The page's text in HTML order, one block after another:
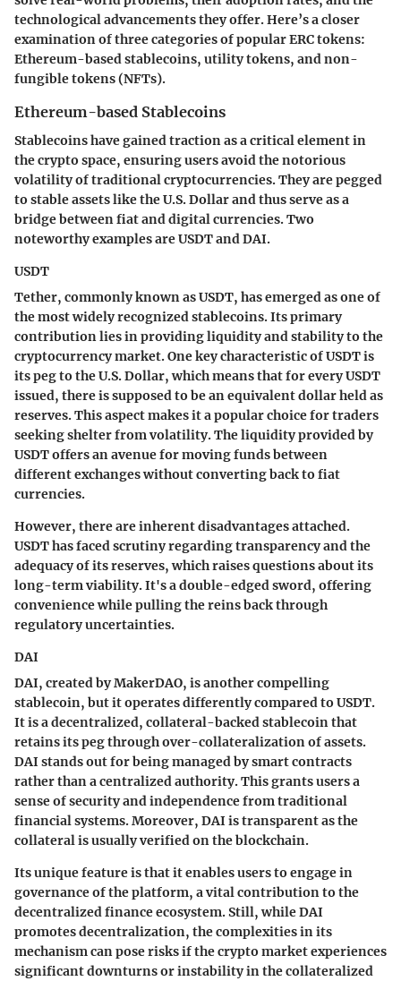
technological advancements they offer. Here’s a closer
examination of three categories of popular ERC tokens:
Ethereum-based stablecoins, utility tokens, and non-
fungible tokens (NFTs).
Ethereum-based Stablecoins
Stablecoins have gained traction as a critical element in
the crypto space, ensuring users avoid the notorious
volatility of traditional cryptocurrencies. They are pegged
to stable assets like the U.S. Dollar and thus serve as a
bridge between fiat and digital currencies. Two
noteworthy examples are USDT and DAI.
USDT
Tether, commonly known as USDT, has emerged as one of
the most widely recognized stablecoins. Its primary
contribution lies in providing liquidity and stability to the
cryptocurrency market. One key characteristic of USDT is
its peg to the U.S. Dollar, which means that for every USDT
issued, there is supposed to be an equivalent dollar held as
reserves. This aspect makes it a popular choice for traders
seeking shelter from volatility. The liquidity provided by
USDT offers an avenue for moving funds between
different exchanges without converting back to fiat
currencies.
However, there are inherent disadvantages attached.
USDT has faced scrutiny regarding transparency and the
adequacy of its reserves, which raises questions about its
long-term viability. It's a double-edged sword, offering
convenience while pulling the reins back through
regulatory uncertainties.
DAI
DAI, created by MakerDAO, is another compelling
stablecoin, but it operates differently compared to USDT.
It is a decentralized, collateral-backed stablecoin that
retains its peg through over-collateralization of assets.
DAI stands out for being managed by smart contracts
rather than a centralized authority. This grants users a
sense of security and independence from traditional
financial systems. Moreover, DAI is transparent as the
collateral is usually verified on the blockchain.
Its unique feature is that it enables users to engage in
governance of the platform, a vital contribution to the
decentralized finance ecosystem. Still, while DAI
promotes decentralization, the complexities in its
mechanism can pose risks if the crypto market experiences
significant downturns or instability in the collateralized